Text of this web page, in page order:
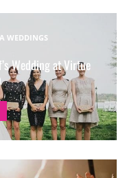
WEDDINGS
Wedding at Virtue